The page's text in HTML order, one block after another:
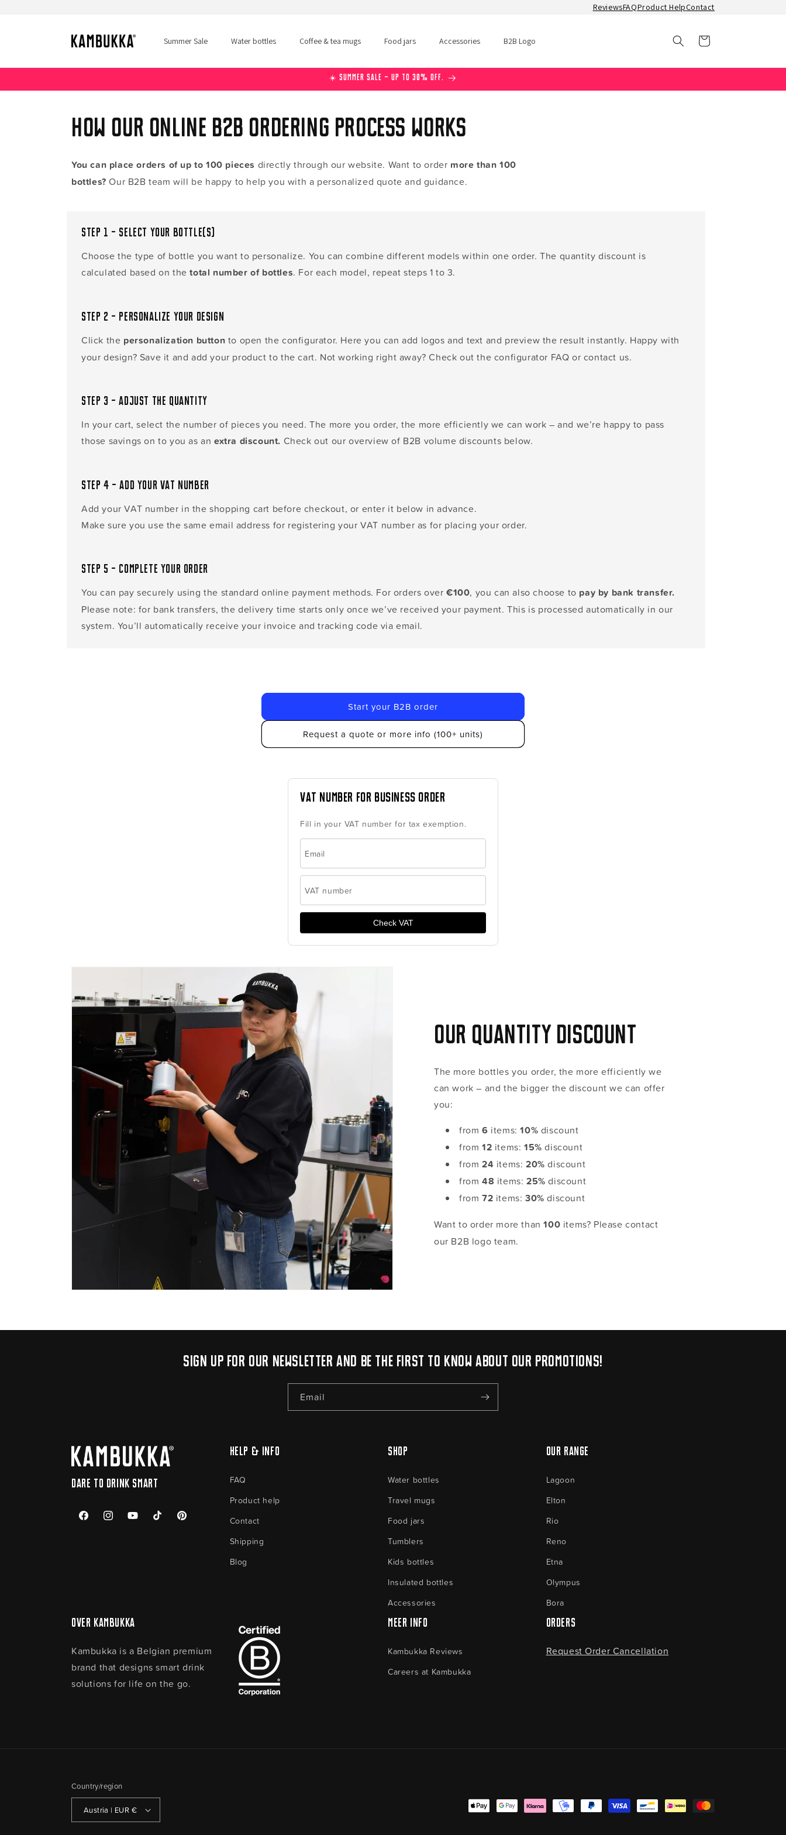
ReviewsFAQProduct HelpContact
Summer Sale Water bottles Coffee & tea mugs Food jars Accessories B2B Logo Cart
☀️ Summer Sale – Up to 30% off.
How our online B2B ordering process works
You can place orders of up to 100 pieces directly through our website. Want to order more than 100
bottles? Our B2B team will be happy to help you with a personalized quote and guidance.
Step 1 – Select your bottle(s)
Choose the type of bottle you want to personalize. You can combine different models within one order. The quantity discount is
calculated based on thetotal number of bottles. For each model, repeat steps 1 to 3.
Step 2 – Personalize your design
Click the personalization button to open the configurator. Here you can add logos and text and preview the result instantly. Happy with
your design? Save it and add your product to the cart. Not working right away? Check out the configurator FAQ or contact us.
Step 3 – Adjust the quantity
In your cart, select the number of pieces you need. The more you order, the more efficiently we can work – and we’re happy to pass
those savings on to you as anextra discount. Check out our overview of B2B volume discounts below.
Step 4 – Add your VAT number
Add your VAT number in the shopping cart before checkout, or enter it below in advance.
Make sure you use the same email address for registering your VAT number as for placing your order.
Step 5 – Complete your order
You can pay securely using the standard online payment methods. For orders over €100, you can also choose to pay by bank transfer.
Please note: for bank transfers, the delivery time starts only once we’ve received your payment. This is processed automatically in our
system. You’ll automatically receive your invoice and tracking code via email.
Start your B2B order
Request a quote or more info (100+ units)
VAT number for business order
Fill in your VAT number for tax exemption.
Email
VAT number
Check VAT
Our quantity discount
The more bottles you order, the more efficiently we
can work – and the bigger the discount we can offer
you:
from 6 items:10% discount
from 12 items:15% discount
from 24 items:20% discount
from 48 items:25% discount
from 72 items:30% discount
Want to order more than100 items? Please contact
our B2B logo team.
Sign up for our newsletter and be the first to know about our promotions!
Email
Dare to drink smart
FacebookInstagramYouTubeTikTok Pinterest
Help & Info
FAQ
Product help
Contact
Shipping
Blog
Shop
Water bottles
Travel mugs
Food jars
Tumblers
Kids bottles
Insulated bottles
Accessories
Our Range
Lagoon
Elton
Rio
Reno
Etna
Olympus
Bora
Over Kambukka
Kambukka is a Belgian premium
brand that designs smart drink
solutions for life on the go.
Meer Info
Kambukka Reviews
Careers at Kambukka
Orders
Request Order Cancellation
Country/region
Austria | EUR €
Payment